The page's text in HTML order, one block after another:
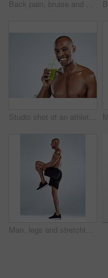
Back pain, bruise and black man with injury, burnout and accident on white studio background. African person, model and athlete with red highlight, fibromyalgia and physiotherapy for muscle tension
Studio shot of an athletic young man drinking a healthy smoothy while standing against a grey background
Man, legs and stretching for exercise in studio profile for balance, fitness or muscle by white background. African person, bodybuilder and ready with warm up and for training, workout or development